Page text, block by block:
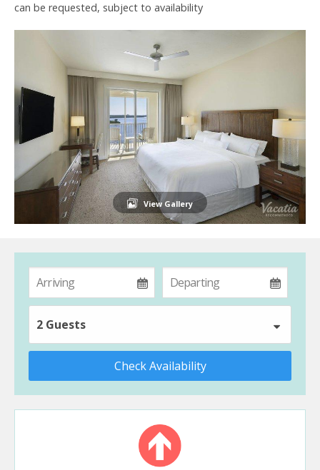
can be requested, subject to availability
View Gallery
2 Guests
Check Availability